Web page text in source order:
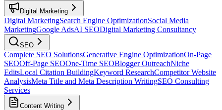
Digital Marketing
Digital MarketingSearch Engine OptimizationSocial Media
MarketingGoogle AdsAI SEODigital Marketing Consultancy
SEO
Complete SEO SolutionsGenerative Engine OptimizationOn-Page
SEOOff-Page SEOOne-Time SEOBlogger OutreachNiche
EditsLocal Citation BuildingKeyword ResearchCompetitor Website
AnalysisMeta Title and Meta Description WritingSEO Consulting
Services
Content Writing